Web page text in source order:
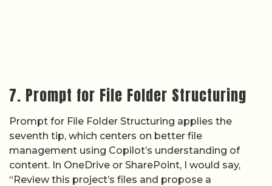
7. Prompt for File Folder Structuring
Prompt for File Folder Structuring applies the
seventh tip, which centers on better file
management using Copilot’s understanding of
content. In OneDrive or SharePoint, I would say,
“Review this project’s files and propose a